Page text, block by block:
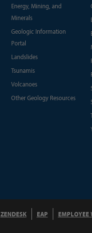
Energy, Mining, and
Minerals
Geologic Information
Portal
Landslides
Tsunamis
Volcanoes
Other Geology Resources
ZENDESK EAP
EMPLOYEE